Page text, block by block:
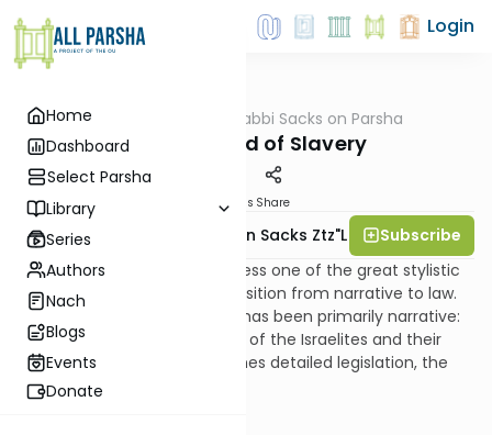
Home
Dashboard
Select Parsha
Library
Series
Authors
Nach
Blogs
Events
Donate
Login
Rabbi Sacks on Parsha
The Slow End of Slavery
Materials Share
Rabbi Lord Jonathan Sacks Ztz"l
Subscribe
In parshat Mishpatim we witness one of the great stylistic
features of the Torah, its transition from narrative to law.
Until now the book of Exodus has been primarily narrative:
the story of the enslavement of the Israelites and their
journey to freedom. Now comes detailed legislation, the
“constitution of liberty.”